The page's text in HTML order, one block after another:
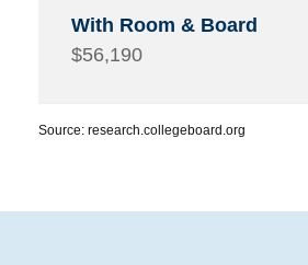
$56,190
Source: research.collegeboard.org